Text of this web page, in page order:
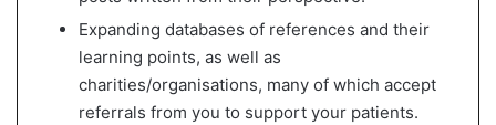
Expanding databases of references and their
learning points, as well as
charities/organisations, many of which accept
referrals from you to support your patients.